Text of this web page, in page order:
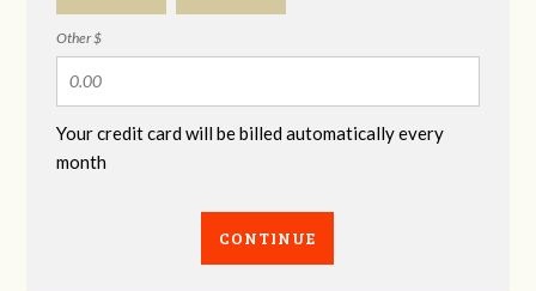
Other $
Your credit card will be billed automatically every
month
CONTINUE